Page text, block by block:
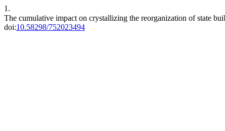
1.
The cumulative impact on crystallizing the reorganization of state
doi:10.58298/752023494